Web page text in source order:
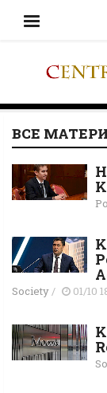
ВСЕ
Society/ 01/10